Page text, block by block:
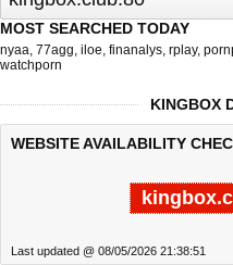
MOST SEARCHED TODAY
nyaa, 77agg, iloe, finanalys, rplay,
watchporn
KINGBOX
WEBSITE AVAILABILITY
Last updated @ 08/05/2026 21:38:51